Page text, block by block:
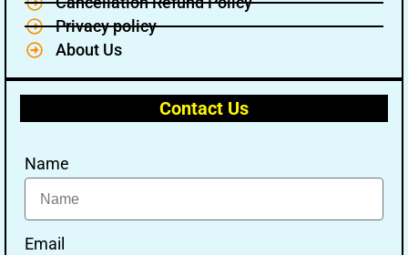
Privacy policy
About Us
Contact Us
Name
Email
📝 Register Account